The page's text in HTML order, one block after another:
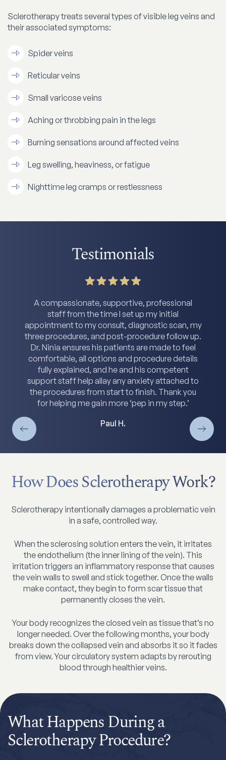
Sclerotherapy treats several types of visible leg veins and
their associated symptoms:
Spider veins
Reticular veins
Small varicose veins
Aching or throbbing pain in the legs
Burning sensations around affected veins
Leg swelling, heaviness, or fatigue
Nighttime leg cramps or restlessness
Testimonials
A compassionate, supportive, professional
staff from the time I set up my initial
appointment to my consult, diagnostic scan, my
three procedures, and post-procedure follow up.
Dr. Ninia ensures his patients are made to feel
comfortable, all options and procedure details
fully explained, and he and his competent
support staff help allay any anxiety attached to
the procedures from start to finish. Thank you
for helping me gain more ‘pep in my step.’
Paul H.
How Does Sclerotherapy Work?
Sclerotherapy intentionally damages a problematic vein
in a safe, controlled way.
When the sclerosing solution enters the vein, it irritates
the endothelium (the inner lining of the vein). This
irritation triggers an inflammatory response that causes
the vein walls to swell and stick together. Once the walls
make contact, they begin to form scar tissue that
permanently closes the vein.
Your body recognizes the closed vein as tissue that’s no
longer needed. Over the following months, your body
breaks down the collapsed vein and absorbs it so it fades
from view. Your circulatory system adapts by rerouting
blood through healthier veins.
What Happens During a
Sclerotherapy Procedure?